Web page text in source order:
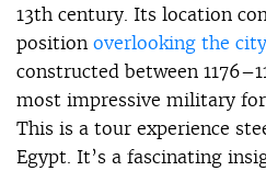
13th century. Its location
position overlooking the city
constructed between
most impressive military
This is a tour experience
Egypt. It’s a fascinating